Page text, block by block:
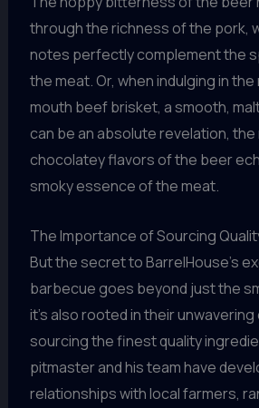
through the richness of the pork,
notes perfectly complement the
the meat. Or, when indulging in
mouth beef brisket, a smooth,
can be an absolute revelation,
chocolatey flavors of the beer
smoky essence of the meat.
The Importance of Sourcing
But the secret to BarrelHouse’s
barbecue goes beyond just the
it’s also rooted in their
sourcing the finest quality
pitmaster and his team have
relationships with local farmers,